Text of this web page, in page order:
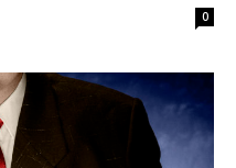
0